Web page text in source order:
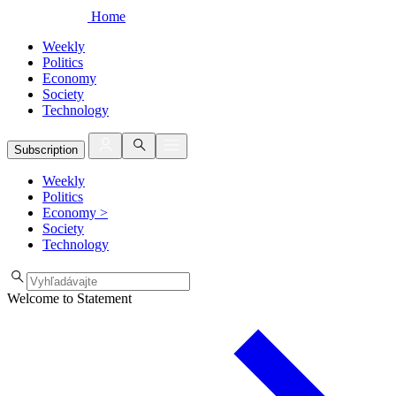
Home
Weekly
Politics
Economy
Society
Technology
Subscription
Weekly
Politics
Economy >
Society
Technology
Welcome to Statement